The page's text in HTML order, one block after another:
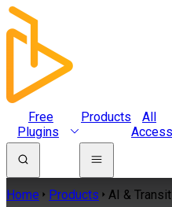
Free
Plugins
Products
All
Access
Home Products AI &